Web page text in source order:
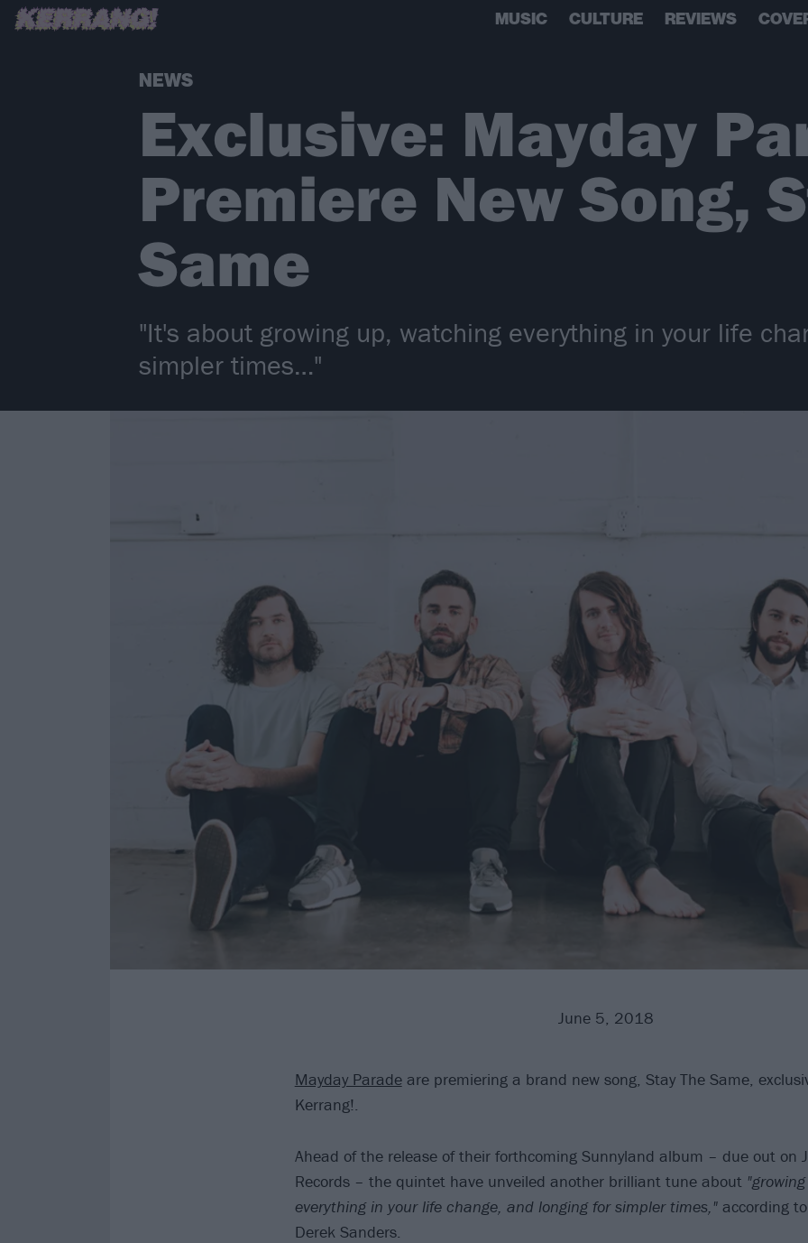
MUSIC CULTURE REVIEWS
NEWS
Exclusive: Mayday
Premiere New Song,
Same
"It's about growing up, watching everything in your life
simpler times…"
June 5, 2018
Mayday Paradeare premiering a brand new song, Stay The Same,
Kerrang!.
Ahead of the release of their forthcoming Sunnyland album – due out on
Records – the quintet have unveiled another brilliant tune about
everything in your life change, and longing for simpler times," according
Derek Sanders.